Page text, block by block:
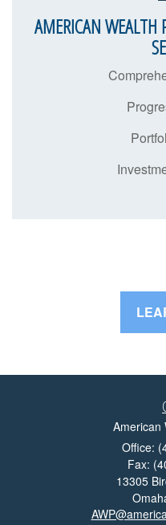
AMERICAN WEALTH
American
Office:
Fax:
13305